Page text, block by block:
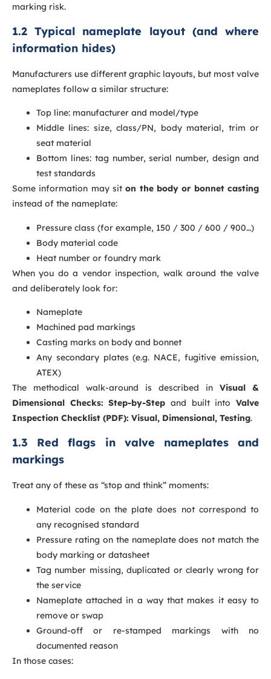
marking risk.
1.2 Typical nameplate layout (and where
information hides)
Manufacturers use different graphic layouts, but most valve
nameplates follow a similar structure:
Top line: manufacturer and model/type
Middle lines: size, class/PN, body material, trim or
seat material
Bottom lines: tag number, serial number, design and
test standards
Some information may siton the body or bonnet casting
instead of the nameplate:
Pressure class (for example, 150 / 300 / 600 / 900…)
Body material code
Heat number or foundry mark
When you do a vendor inspection, walk around the valve
and deliberately look for:
Nameplate
Machined pad markings
Casting marks on body and bonnet
Any secondary plates (e.g. NACE, fugitive emission,
ATEX)
The methodical walk-around is described in Visual &
Dimensional Checks: Step-by-Step and built intoValve
Inspection Checklist (PDF): Visual, Dimensional, Testing.
1.3 Red flags in valve nameplates and
markings
Treat any of these as “stop and think” moments:
Material code on the plate does not correspond to
any recognised standard
Pressure rating on the nameplate does not match the
body marking or datasheet
Tag number missing, duplicated or clearly wrong for
the service
Nameplate attached in a way that makes it easy to
remove or swap
Ground-off or re-stamped markings with no
documented reason
In those cases: